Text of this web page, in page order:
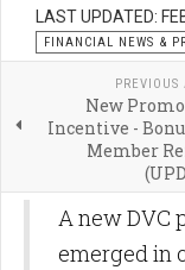
LAST UPDATED:
FINANCIAL NEWS &
PREVIOUS
New
Incentive -
Member
A new DVC
emerged in